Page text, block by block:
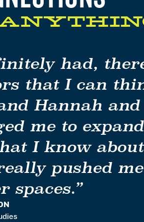
had,
that I can
Hannah and
me to
I know
pushed
spaces.”